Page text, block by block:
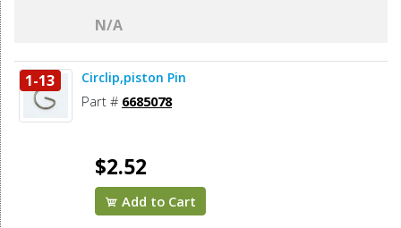
N/A
1-13 Circlip,piston Pin
Part # 6685078
$2.52
Add to Cart